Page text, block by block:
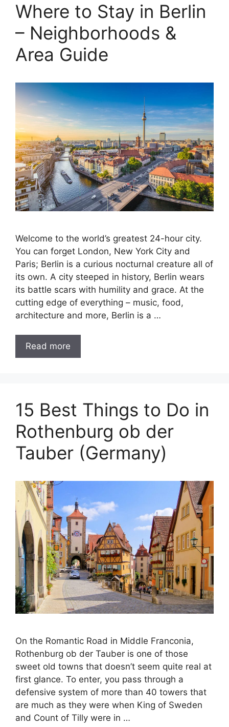
Where to Stay in Berlin
– Neighborhoods &
Area Guide
Welcome to the world’s greatest 24-hour city.
You can forget London, New York City and
Paris; Berlin is a curious nocturnal creature all of
its own. A city steeped in history, Berlin wears
its battle scars with humility and grace. At the
cutting edge of everything – music, food,
architecture and more, Berlin is a …
Read more
15 Best Things to Do in
Rothenburg ob der
Tauber (Germany)
On the Romantic Road in Middle Franconia,
Rothenburg ob der Tauber is one of those
sweet old towns that doesn’t seem quite real at
first glance. To enter, you pass through a
defensive system of more than 40 towers that
are much as they were when King of Sweden
and Count of Tilly were in …